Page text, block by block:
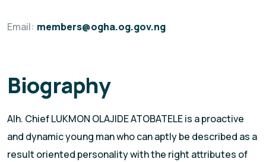
Email: members@ogha.og.gov.ng
Biography
Alh. Chief LUKMON OLAJIDE ATOBATELE is a proactive
and dynamic young man who can aptly be described as a
result oriented personality with the right attributes of